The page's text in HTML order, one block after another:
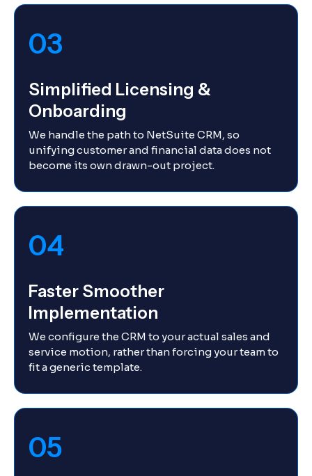
03
Simplified Licensing &
Onboarding
We handle the path to NetSuite CRM, so
unifying customer and financial data does not
become its own drawn-out project.
04
Faster Smoother
Implementation
We configure the CRM to your actual sales and
service motion, rather than forcing your team to
fit a generic template.
05